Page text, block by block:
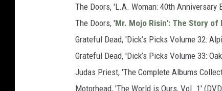
The Doors, 'L.A. Woman: 40th Anniversary
The Doors, 'Mr. Mojo Risin': The Story of
Grateful Dead, 'Dick’s Picks Volume 32:
Grateful Dead, 'Dick’s Picks Volume 33:
Judas Priest, 'The Complete Albums
Motorhead, 'The World is Ours, Vol. 1'